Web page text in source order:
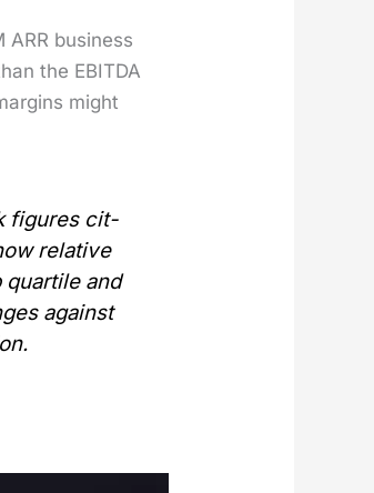
busi­ness
the EBITDA
might
fig­ures cit­
rel­a­tive
and
against